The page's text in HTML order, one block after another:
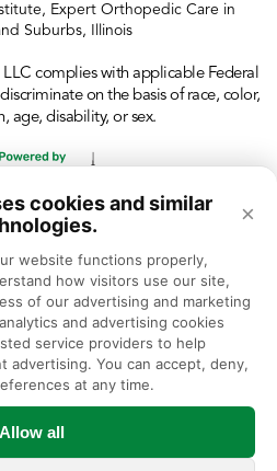
cookies and similar
×
website functions properly,
how visitors use our site,
of our advertising and marketing
and advertising cookies
service providers to help
advertising. You can accept, deny,
at any time.
Allow all
Expert Orthopedic Care in
Suburbs, Illinois
complies with applicable Federal
on the basis of race, color,
age, disability, or sex.